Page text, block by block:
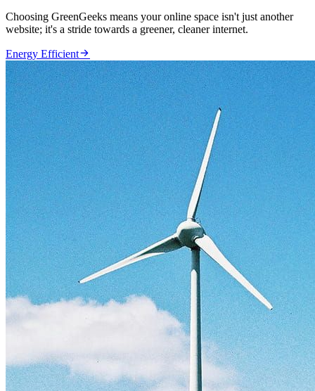
Choosing GreenGeeks means your online space isn't just another
website; it's a stride towards a greener, cleaner internet.
Energy Efficient